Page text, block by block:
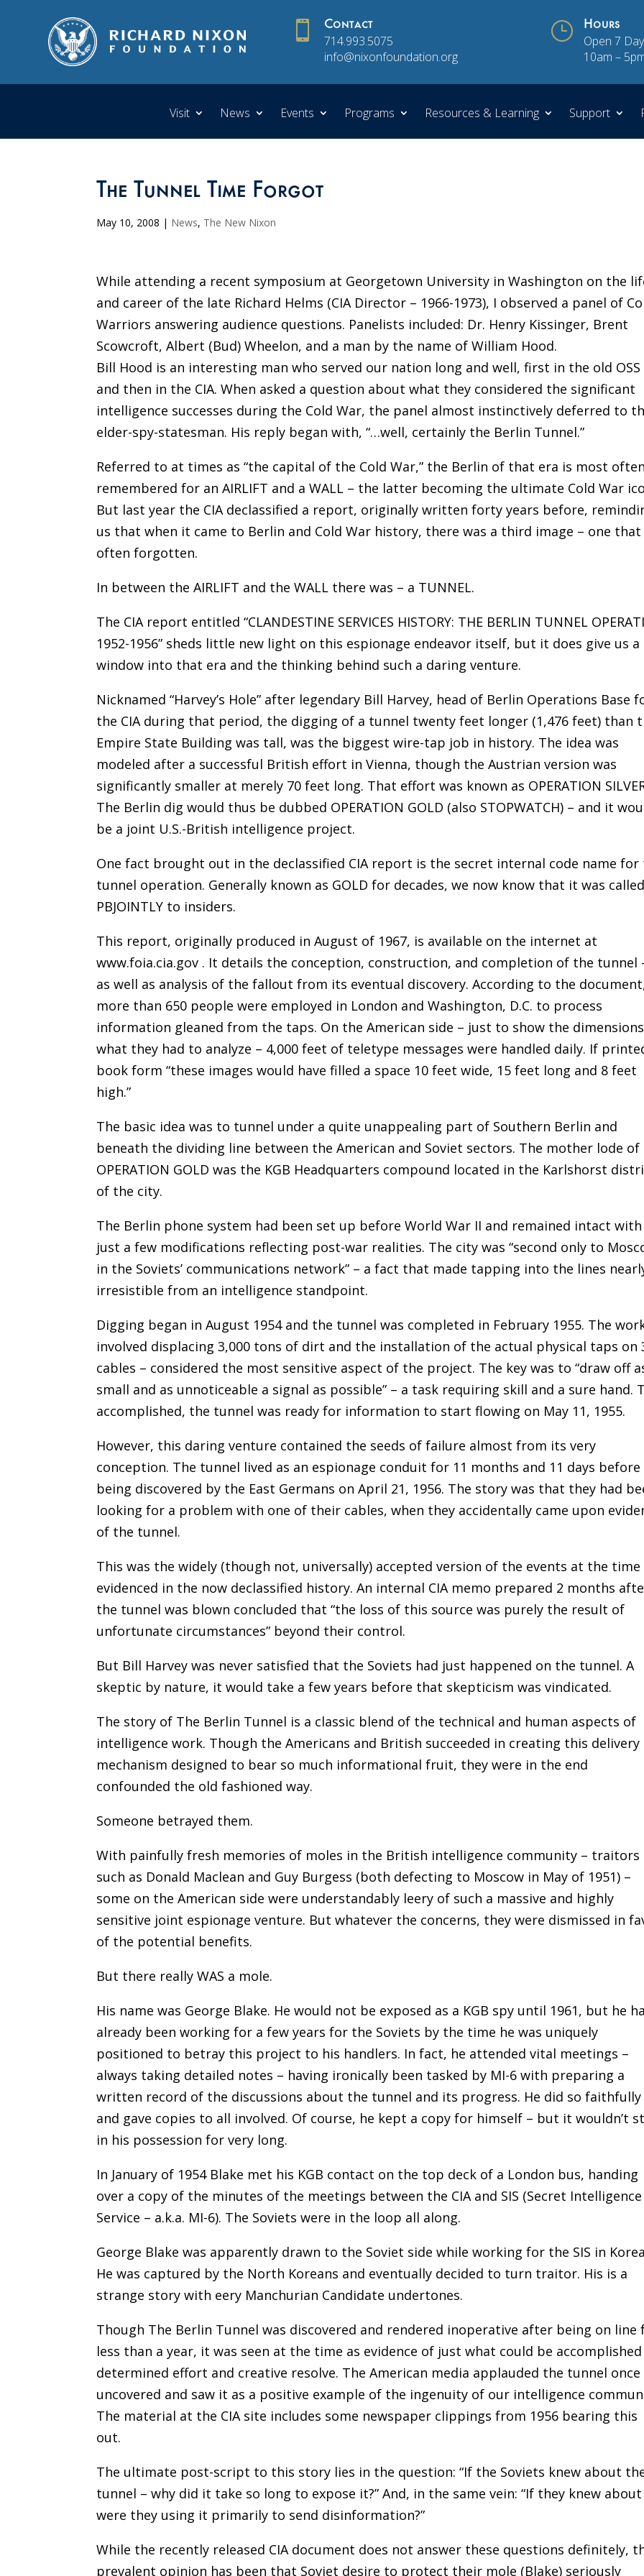
 Contact
714.993.5075
info@nixonfoundation.org
} Hours
Open 7
10am –
Visit News Events Programs Resources & Learning Support
The Tunnel Time Forgot
May 10, 2008 | News, The New Nixon
While attending a recent symposium at Georgetown University in Washington on the
and career of the late Richard Helms (CIA Director – 1966-1973), I observed a panel of
Warriors answering audience questions. Panelists included: Dr. Henry Kissinger, Brent
Scowcroft, Albert (Bud) Wheelon, and a man by the name of William Hood.
Bill Hood is an interesting man who served our nation long and well, first in the old OSS
and then in the CIA. When asked a question about what they considered the significant
intelligence successes during the Cold War, the panel almost instinctively deferred to
elder-spy-statesman. His reply began with, “…well, certainly the Berlin Tunnel.”
Referred to at times as “the capital of the Cold War,” the Berlin of that era is most
remembered for an AIRLIFT and a WALL – the latter becoming the ultimate Cold War
But last year the CIA declassified a report, originally written forty years before,
us that when it came to Berlin and Cold War history, there was a third image – one that
often forgotten.
In between the AIRLIFT and the WALL there was – a TUNNEL.
The CIA report entitled “CLANDESTINE SERVICES HISTORY: THE BERLIN TUNNEL
1952-1956” sheds little new light on this espionage endeavor itself, but it does give us a
window into that era and the thinking behind such a daring venture.
Nicknamed “Harvey’s Hole” after legendary Bill Harvey, head of Berlin Operations Base
the CIA during that period, the digging of a tunnel twenty feet longer (1,476 feet) than
Empire State Building was tall, was the biggest wire-tap job in history. The idea was
modeled after a successful British effort in Vienna, though the Austrian version was
significantly smaller at merely 70 feet long. That effort was known as OPERATION
The Berlin dig would thus be dubbed OPERATION GOLD (also STOPWATCH) – and it
be a joint U.S.-British intelligence project.
One fact brought out in the declassified CIA report is the secret internal code name for
tunnel operation. Generally known as GOLD for decades, we now know that it was
PBJOINTLY to insiders.
This report, originally produced in August of 1967, is available on the internet at
www.foia.cia.gov . It details the conception, construction, and completion of the tunnel
as well as analysis of the fallout from its eventual discovery. According to the
more than 650 people were employed in London and Washington, D.C. to process
information gleaned from the taps. On the American side – just to show the
what they had to analyze – 4,000 feet of teletype messages were handled daily. If
book form “these images would have filled a space 10 feet wide, 15 feet long and 8 feet
high.”
The basic idea was to tunnel under a quite unappealing part of Southern Berlin and
beneath the dividing line between the American and Soviet sectors. The mother lode of
OPERATION GOLD was the KGB Headquarters compound located in the Karlshorst
of the city.
The Berlin phone system had been set up before World War II and remained intact with
just a few modifications reflecting post-war realities. The city was “second only to
in the Soviets’ communications network” – a fact that made tapping into the lines
irresistible from an intelligence standpoint.
Digging began in August 1954 and the tunnel was completed in February 1955. The
involved displacing 3,000 tons of dirt and the installation of the actual physical taps on
cables – considered the most sensitive aspect of the project. The key was to “draw off
small and as unnoticeable a signal as possible” – a task requiring skill and a sure hand.
accomplished, the tunnel was ready for information to start flowing on May 11, 1955.
However, this daring venture contained the seeds of failure almost from its very
conception. The tunnel lived as an espionage conduit for 11 months and 11 days before
being discovered by the East Germans on April 21, 1956. The story was that they had
looking for a problem with one of their cables, when they accidentally came upon
of the tunnel.
This was the widely (though not, universally) accepted version of the events at the time
evidenced in the now declassified history. An internal CIA memo prepared 2 months
the tunnel was blown concluded that “the loss of this source was purely the result of
unfortunate circumstances” beyond their control.
But Bill Harvey was never satisfied that the Soviets had just happened on the tunnel. A
skeptic by nature, it would take a few years before that skepticism was vindicated.
The story of The Berlin Tunnel is a classic blend of the technical and human aspects of
intelligence work. Though the Americans and British succeeded in creating this delivery
mechanism designed to bear so much informational fruit, they were in the end
confounded the old fashioned way.
Someone betrayed them.
With painfully fresh memories of moles in the British intelligence community – traitors
such as Donald Maclean and Guy Burgess (both defecting to Moscow in May of 1951) –
some on the American side were understandably leery of such a massive and highly
sensitive joint espionage venture. But whatever the concerns, they were dismissed in
of the potential benefits.
But there really WAS a mole.
His name was George Blake. He would not be exposed as a KGB spy until 1961, but he
already been working for a few years for the Soviets by the time he was uniquely
positioned to betray this project to his handlers. In fact, he attended vital meetings –
always taking detailed notes – having ironically been tasked by MI-6 with preparing a
written record of the discussions about the tunnel and its progress. He did so faithfully
and gave copies to all involved. Of course, he kept a copy for himself – but it wouldn’t
in his possession for very long.
In January of 1954 Blake met his KGB contact on the top deck of a London bus, handing
over a copy of the minutes of the meetings between the CIA and SIS (Secret Intelligence
Service – a.k.a. MI-6). The Soviets were in the loop all along.
George Blake was apparently drawn to the Soviet side while working for the SIS in
He was captured by the North Koreans and eventually decided to turn traitor. His is a
strange story with eery Manchurian Candidate undertones.
Though The Berlin Tunnel was discovered and rendered inoperative after being on line
less than a year, it was seen at the time as evidence of just what could be
determined effort and creative resolve. The American media applauded the tunnel once
uncovered and saw it as a positive example of the ingenuity of our intelligence
The material at the CIA site includes some newspaper clippings from 1956 bearing this
out.
The ultimate post-script to this story lies in the question: “If the Soviets knew about
tunnel – why did it take so long to expose it?” And, in the same vein: “If they knew
were they using it primarily to send disinformation?”
While the recently released CIA document does not answer these questions definitely,
prevalent opinion has been that Soviet desire to protect their mole (Blake) seriously